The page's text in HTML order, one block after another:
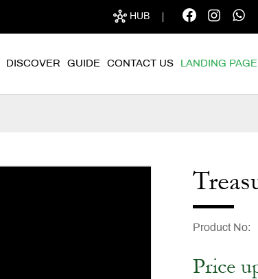
HUB
DISCOVER GUIDE CONTACT US LANDING PAGE
Product No
Price